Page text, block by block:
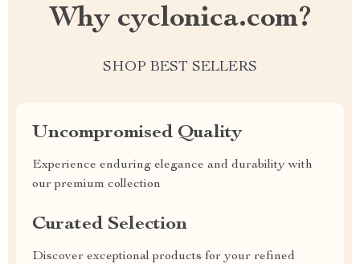
Why cyclonica.com?
SHOP BEST SELLERS
Uncompromised Quality
Experience enduring elegance and durability with
our premium collection
Curated Selection
Discover exceptional products for your refined